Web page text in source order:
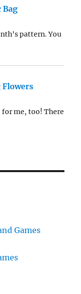
Bag
pattern. You
Flowers
for me, too! There
Games